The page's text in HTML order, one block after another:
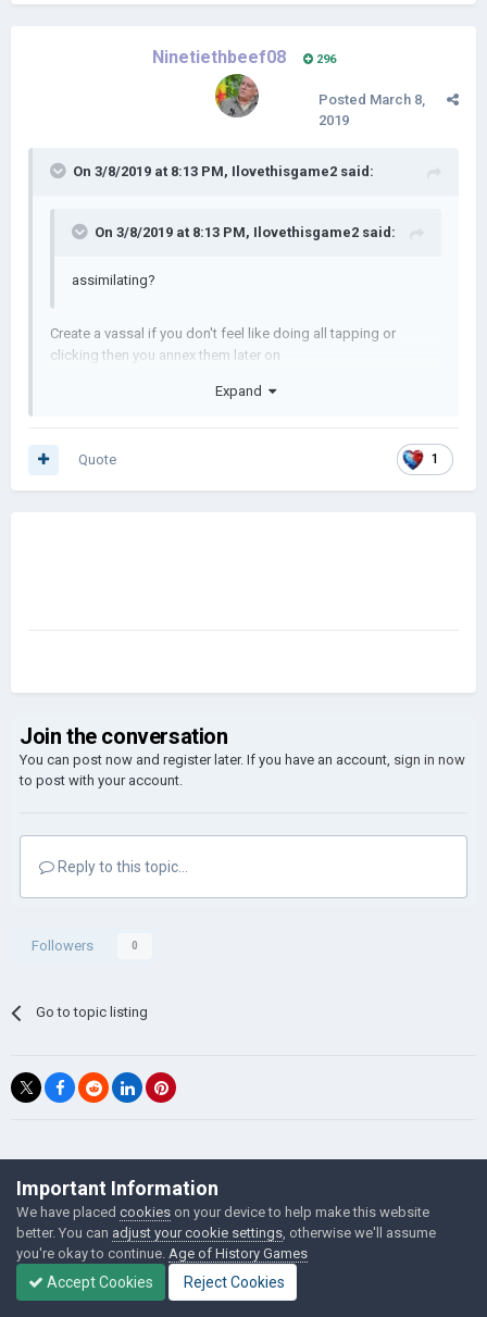
Ninetiethbeef08 296
Posted March 8,
2019
On 3/8/2019 at 8:13 PM, Ilovethisgame2 said:
On 3/8/2019 at 8:13 PM, Ilovethisgame2 said:
assimilating?
Create a vassal if you don't feel like doing all tapping or
clicking then you annex them later on
Expand
1
Quote
Join the conversation
You can post now and register later. If you have an account, sign in now
to post with your account.
Reply to this topic...
Followers 0
Go to topic listing
©Łukasz Jakowski Games
Powered by Invision Community
Important Information
We have placed cookies on your device to help make this website
better. You can adjust your cookie settings , otherwise we'll assume
you're okay to continue. Age of History Games
Accept Cookies Reject Cookies